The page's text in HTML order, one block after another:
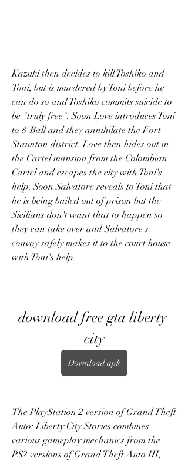
Kazuki then decides to kill Toshiko and
Toni, but is murdered by Toni before he
can do so and Toshiko commits suicide to
be "truly free". Soon Love introduces Toni
to 8-Ball and they annihilate the Fort
Staunton district. Love then hides out in
the Cartel mansion from the Colombian
Cartel and escapes the city with Toni's
help. Soon Salvatore reveals to Toni that
he is being bailed out of prison but the
Sicilians don't want that to happen so
they can take over and Salvatore's
convoy safely makes it to the court house
with Toni's help.
download free gta liberty
city
Download apk
The PlayStation 2 version of Grand Theft
Auto: Liberty City Stories combines
various gameplay mechanics from the
PS2 versions of Grand Theft Auto III,